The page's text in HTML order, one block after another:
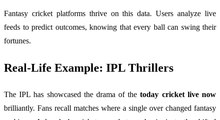
Fantasy cricket platforms thrive on this data. Users analyze live
feeds to predict outcomes, knowing that every ball can swing their
fortunes.
Real-Life Example: IPL Thrillers
The IPL has showcased the drama of thetoday cricket live now
brilliantly. Fans recall matches where a single over changed fantasy